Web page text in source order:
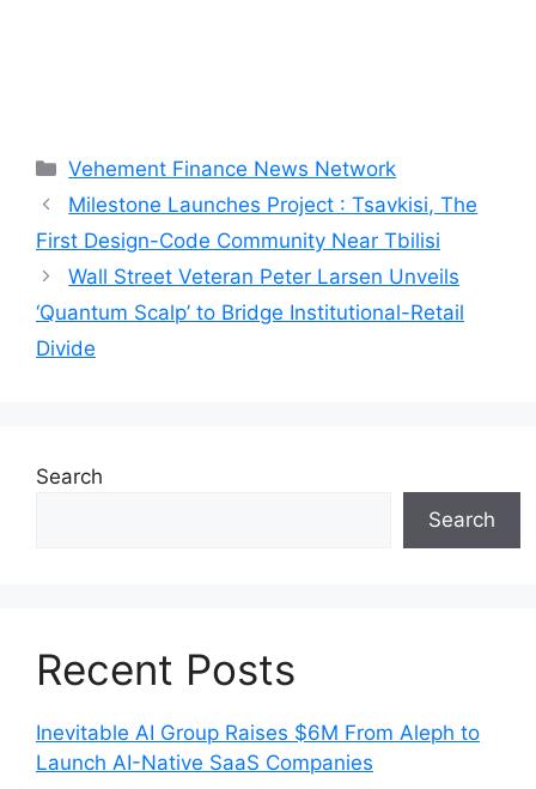
Categories
Vehement Finance News Network
Milestone Launches Project : Tsavkisi, The
First Design-Code Community Near Tbilisi
Wall Street Veteran Peter Larsen Unveils
‘Quantum Scalp’ to Bridge Institutional-Retail
Divide
Search
Search
Recent Posts
Inevitable AI Group Raises $6M From Aleph to
Launch AI-Native SaaS Companies